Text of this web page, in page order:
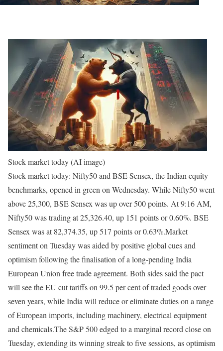
Stock market today (AI image)
Stock market today: Nifty50 and BSE Sensex, the Indian equity
benchmarks, opened in green on Wednesday. While Nifty50 went
above 25,300, BSE Sensex was up over 500 points. At 9:16 AM,
Nifty50 was trading at 25,326.40, up 151 points or 0.60%. BSE
Sensex was at 82,374.35, up 517 points or 0.63%.Market
sentiment on Tuesday was aided by positive global cues and
optimism following the finalisation of a long-pending India
European Union free trade agreement. Both sides said the pact
will see the EU cut tariffs on 99.5 per cent of traded goods over
seven years, while India will reduce or eliminate duties on a range
of European imports, including machinery, electrical equipment
and chemicals.The S&P 500 edged to a marginal record close on
Tuesday, extending its winning streak to five sessions, as optimism